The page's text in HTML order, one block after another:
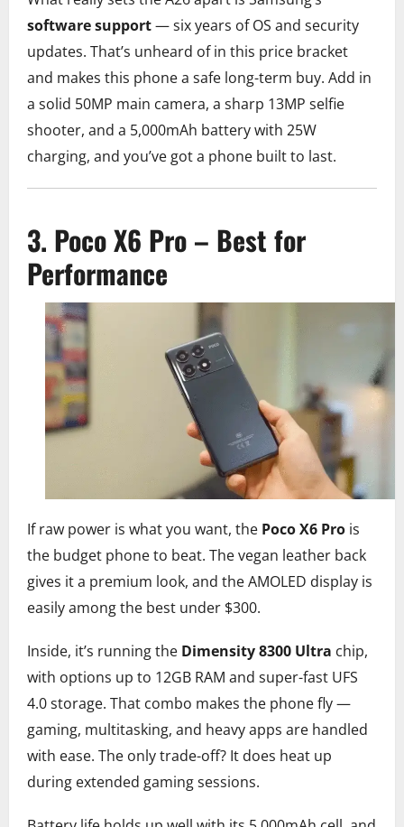
software support— six years of OS and security
updates. That’s unheard of in this price bracket
and makes this phone a safe long-term buy. Add in
a solid 50MP main camera, a sharp 13MP selfie
shooter, and a 5,000mAh battery with 25W
charging, and you’ve got a phone built to last.
3. Poco X6 Pro – Best for
Performance
If raw power is what you want, the Poco X6 Pro is
the budget phone to beat. The vegan leather back
gives it a premium look, and the AMOLED display is
easily among the best under $300.
Inside, it’s running the Dimensity 8300 Ultra chip,
with options up to 12GB RAM and super-fast UFS
4.0 storage. That combo makes the phone fly —
gaming, multitasking, and heavy apps are handled
with ease. The only trade-off? It does heat up
during extended gaming sessions.